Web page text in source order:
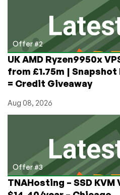
Offer #2
UK AMD Ryzen9950x
from £1.75m |
= Credit Giveaway
Aug 08, 2026
Offer #3
TNAHosting – SSD